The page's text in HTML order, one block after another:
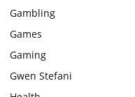
Gambling
Games
Gaming
Gwen Stefani